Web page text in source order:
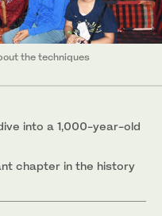
the techniques
into a 1,000-year-old
chapter in the history